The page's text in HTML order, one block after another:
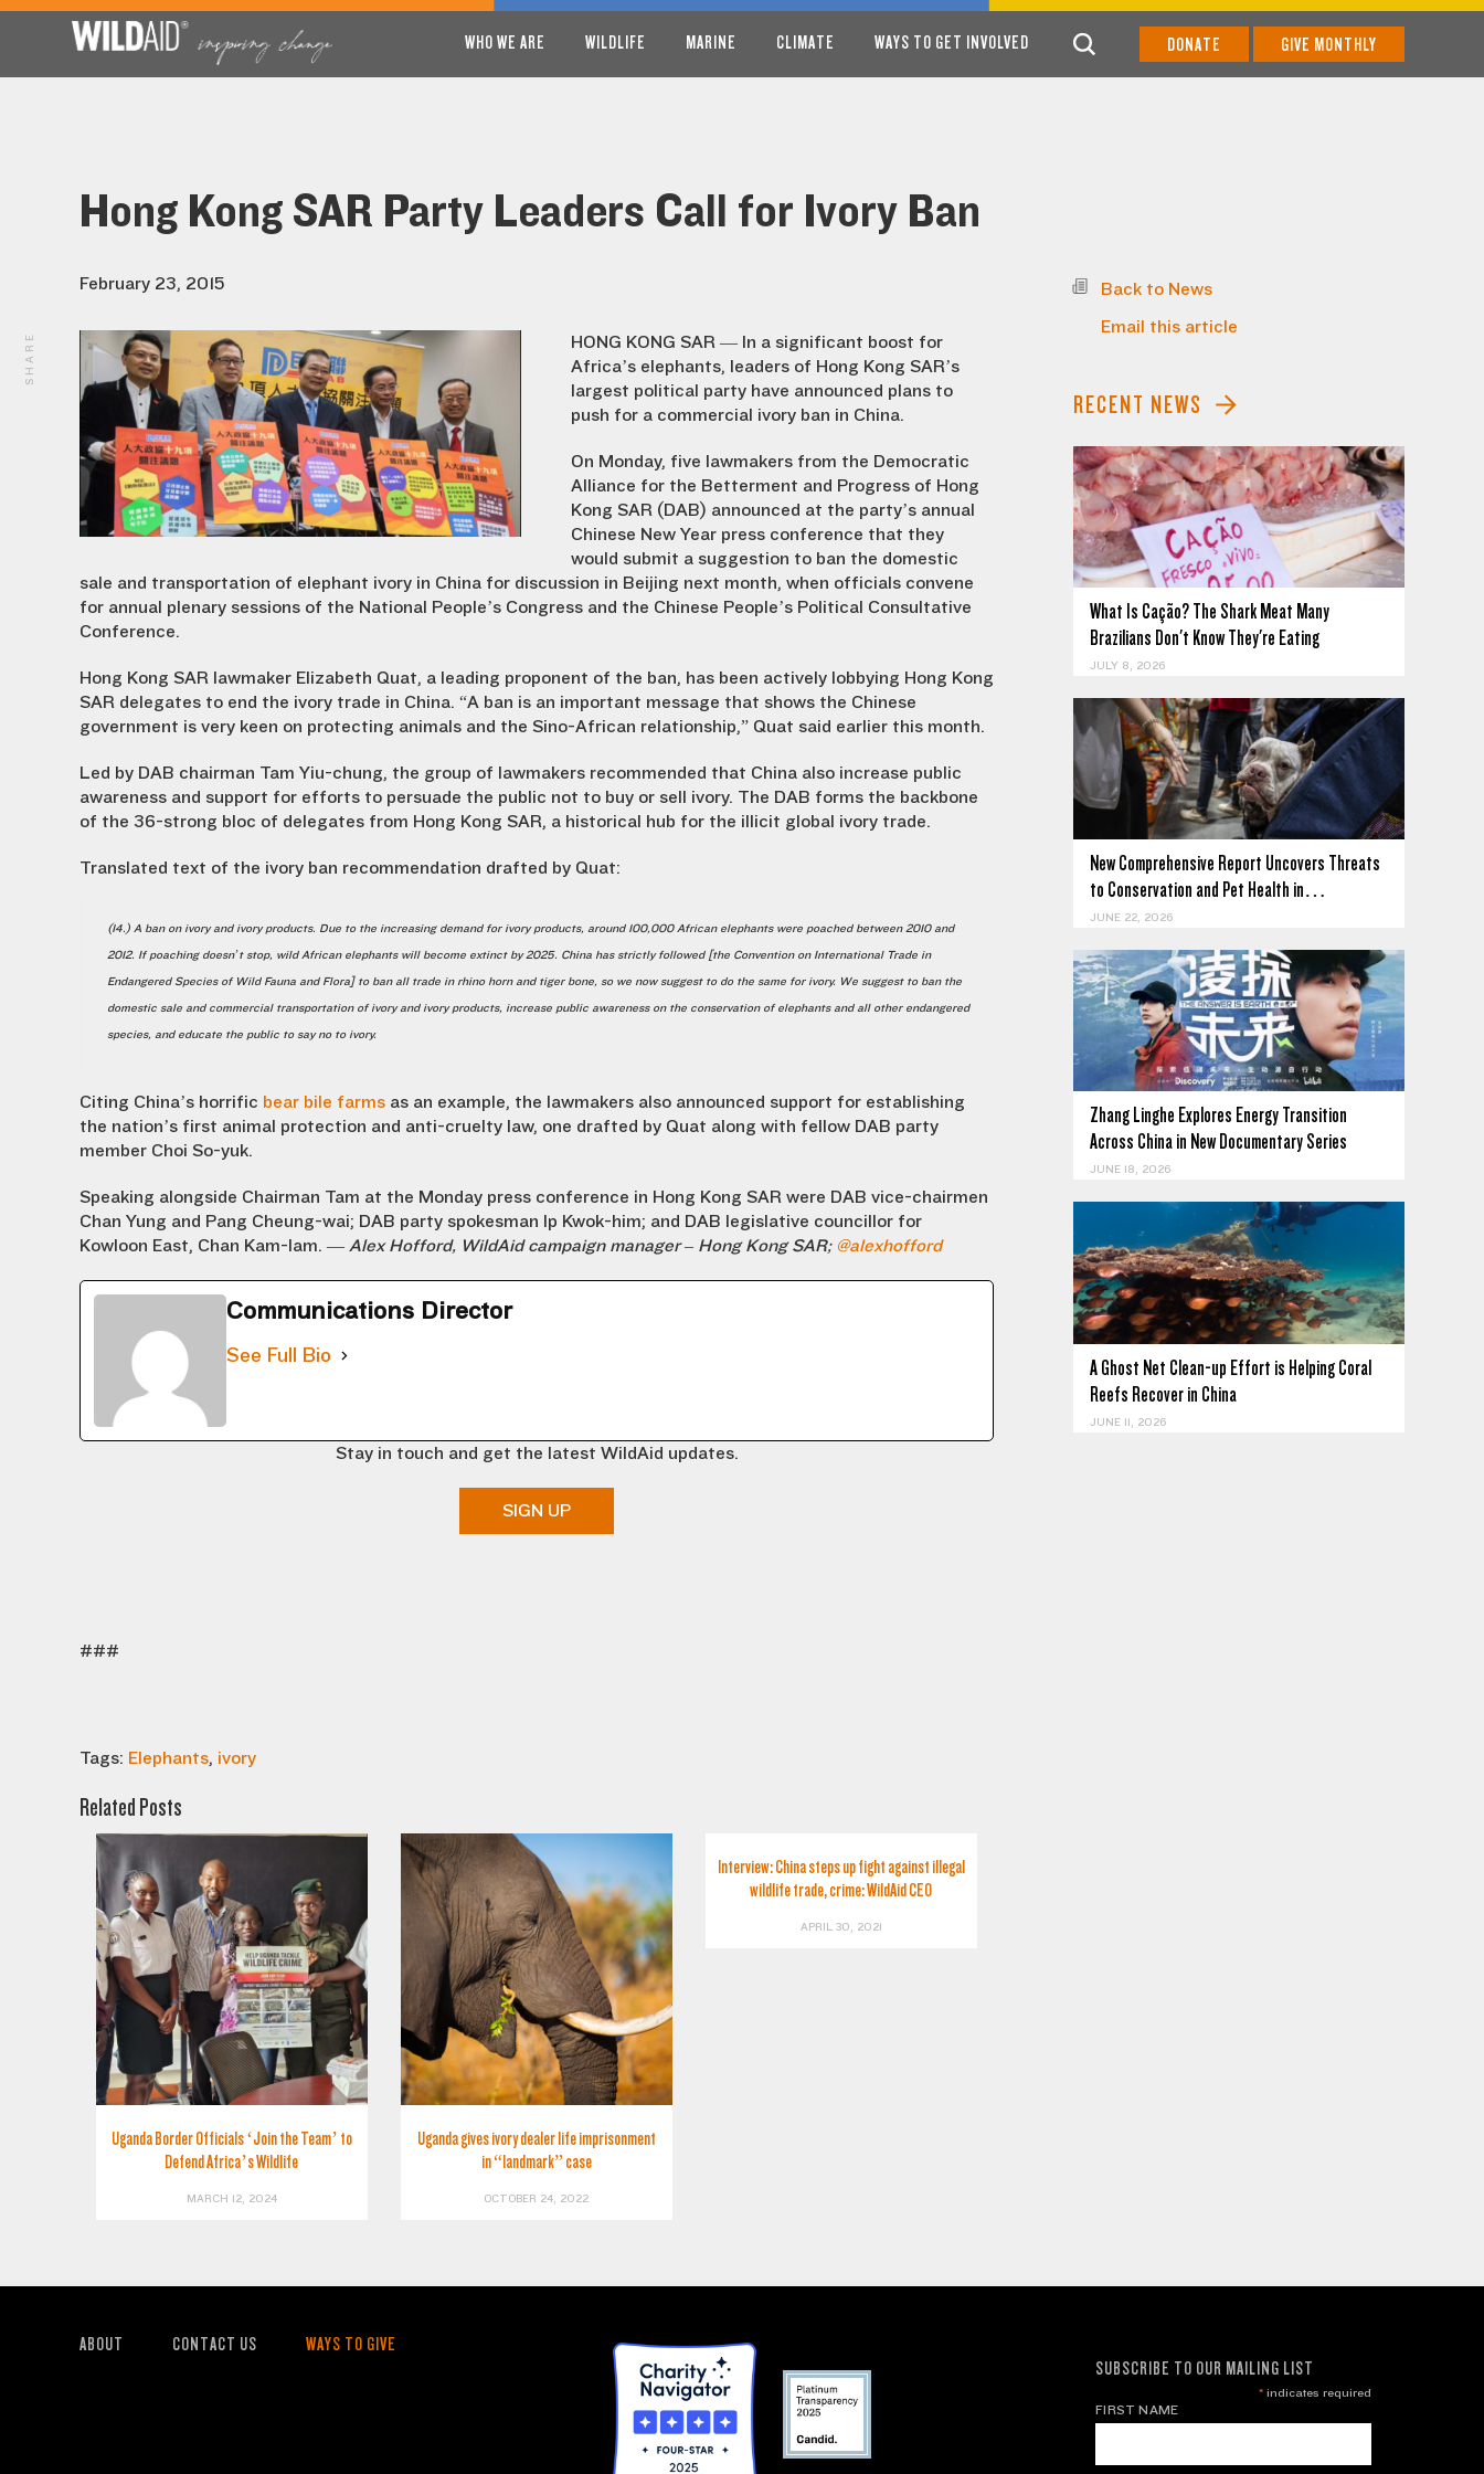
WHO WE ARE WILDLIFE MARINE CLIMATE WAYS TO GET INVOLVED DONATE GIVE MONTHLY
Hong Kong SAR Party Leaders Call for Ivory Ban
February 23, 2015
HONG KONG SAR — In a significant boost for
Africa’s elephants, leaders of Hong Kong SAR’s
largest political party have announced plans to
push for a commercial ivory ban in China.
On Monday, five lawmakers from the Democratic
Alliance for the Betterment and Progress of Hong
Kong SAR (DAB) announced at the party’s annual
Chinese New Year press conference that they
would submit a suggestion to ban the domestic
sale and transportation of elephant ivory in China for discussion in Beijing next month, when officials convene
for annual plenary sessions of the National People’s Congress and the Chinese People’s Political Consultative
Conference.
Hong Kong SAR lawmaker Elizabeth Quat, a leading proponent of the ban, has been actively lobbying Hong Kong
SAR delegates to end the ivory trade in China. “A ban is an important message that shows the Chinese
government is very keen on protecting animals and the Sino-African relationship,” Quat said earlier this month.
Led by DAB chairman Tam Yiu-chung, the group of lawmakers recommended that China also increase public
awareness and support for efforts to persuade the public not to buy or sell ivory. The DAB forms the backbone
of the 36-strong bloc of delegates from Hong Kong SAR, a historical hub for the illicit global ivory trade.
Translated text of the ivory ban recommendation drafted by Quat:
(14.) A ban on ivory and ivory products. Due to the increasing demand for ivory products, around 100,000 African elephants were poached between 2010 and
2012. If poaching doesn’t stop, wild African elephants will become extinct by 2025. China has strictly followed [the Convention on International Trade in
Endangered Species of Wild Fauna and Flora] to ban all trade in rhino horn and tiger bone, so we now suggest to do the same for ivory. We suggest to ban the
domestic sale and commercial transportation of ivory and ivory products, increase public awareness on the conservation of elephants and all other endangered
species, and educate the public to say no to ivory.
Citing China’s horrific bear bile farms as an example, the lawmakers also announced support for establishing
the nation’s first animal protection and anti-cruelty law, one drafted by Quat along with fellow DAB party
member Choi So-yuk.
Speaking alongside Chairman Tam at the Monday press conference in Hong Kong SAR were DAB vice-chairmen
Chan Yung and Pang Cheung-wai; DAB party spokesman Ip Kwok-him; and DAB legislative councillor for
Kowloon East, Chan Kam-lam. — Alex Hofford, WildAid campaign manager – Hong Kong SAR; @alexhofford
Communications Director
See Full Bio
Stay in touch and get the latest WildAid updates.
SIGN UP
###
Tags: Elephants, ivory
Related Posts
Uganda Border Officials ‘Join the Team’ to
Defend Africa’s Wildlife
MARCH 12, 2024
Uganda gives ivory dealer life imprisonment
in “landmark” case
OCTOBER 24, 2022
Interview: China steps up fight against illegal
wildlife trade, crime: WildAid CEO
APRIL 30, 2021
Back to News
Email this article
RECENT NEWS
What Is Cação? The Shark Meat Many
Brazilians Don't Know They're Eating
JULY 8, 2026
New Comprehensive Report Uncovers Threats
to Conservation and Pet Health in…
JUNE 22, 2026
Zhang Linghe Explores Energy Transition
Across China in New Documentary Series
JUNE 18, 2026
A Ghost Net Clean-up Effort is Helping Coral
Reefs Recover in China
JUNE 11, 2026
ABOUT CONTACT US
WAYS TO GIVE
SUBSCRIBE TO OUR MAILING LIST
*indicates required
FIRST NAME
SHARE